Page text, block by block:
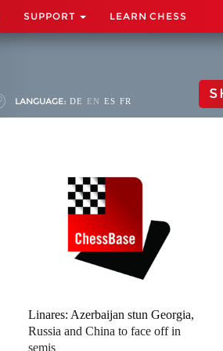
SUPPORT LEARN CHESS
LANGUAGE: DE EN ES FR
Linares: Azerbaijan stun Georgia,
Russia and China to face off in
semis